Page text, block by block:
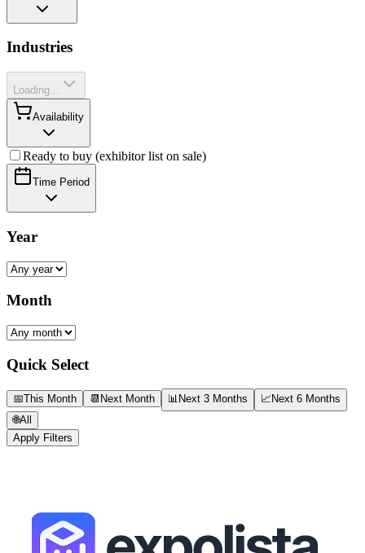
Industries
Loading...
Availability
Ready to buy (exhibitor list on sale)
Time Period
Year
Month
Quick Select
📅This Month 📆 Next Month 📊Next 3 Months 📈Next 6 Months
🌐All
Apply Filters